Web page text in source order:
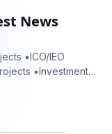
News
IEO